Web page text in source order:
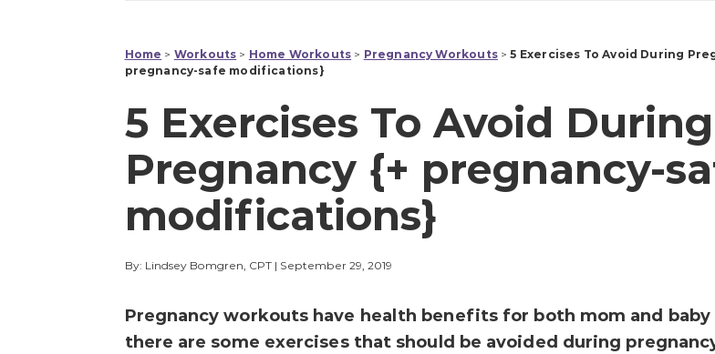
Home > Workouts > Home Workouts > Pregnancy Workouts>5 Exercises To Avoid During
pregnancy-safe modifications}
5 Exercises To Avoid During
Pregnancy {+ pregnancy-
modifications}
By: Lindsey Bomgren, CPT| September 29, 2019
Pregnancy workouts have health benefits for both mom and
there are some exercises that should be avoided during